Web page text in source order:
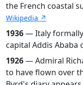
the French coastal
Wikipedia ↗
1936— Italy
capital Addis Ababa
1926— Admiral
to have flown over